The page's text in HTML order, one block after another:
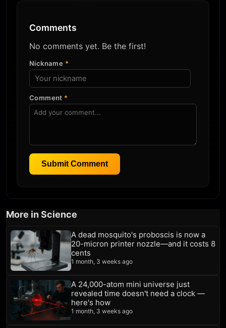
Comments
No comments yet. Be the first!
Nickname *
Comment *
Submit Comment
More in Science
A dead mosquito's proboscis is now a
20-micron printer nozzle—and it costs 8
cents
1 month, 3 weeks ago
A 24,000-atom mini universe just
revealed time doesn't need a clock —
here's how
1 month, 3 weeks ago